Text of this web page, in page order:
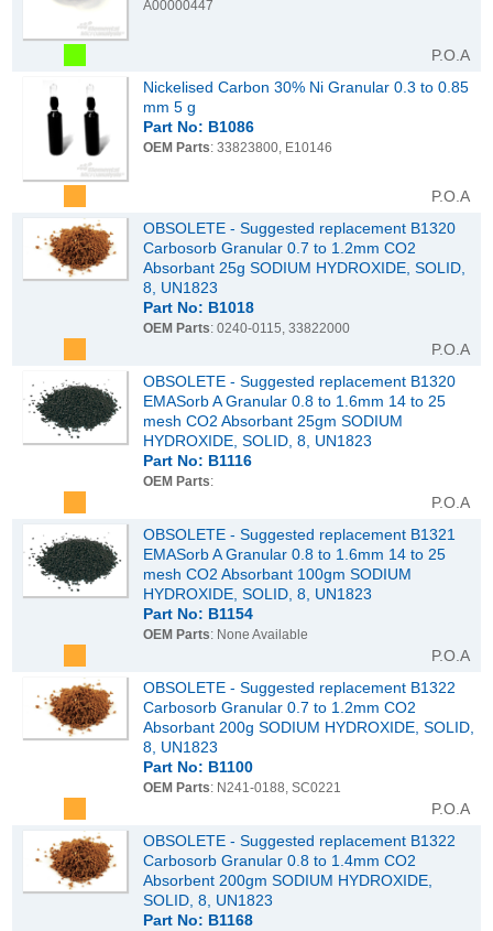
A00000447
P.O.A
Nickelised Carbon 30% Ni Granular 0.3 to 0.85
mm 5 g
Part No: B1086
OEM Parts: 33823800, E10146
P.O.A
OBSOLETE - Suggested replacement B1320
Carbosorb Granular 0.7 to 1.2mm CO2
Absorbant 25g SODIUM HYDROXIDE, SOLID,
8, UN1823
Part No: B1018
OEM Parts: 0240-0115, 33822000
P.O.A
OBSOLETE - Suggested replacement B1320
EMASorb A Granular 0.8 to 1.6mm 14 to 25
mesh CO2 Absorbant 25gm SODIUM
HYDROXIDE, SOLID, 8, UN1823
Part No: B1116
OEM Parts:
P.O.A
OBSOLETE - Suggested replacement B1321
EMASorb A Granular 0.8 to 1.6mm 14 to 25
mesh CO2 Absorbant 100gm SODIUM
HYDROXIDE, SOLID, 8, UN1823
Part No: B1154
OEM Parts: None Available
P.O.A
OBSOLETE - Suggested replacement B1322
Carbosorb Granular 0.7 to 1.2mm CO2
Absorbant 200g SODIUM HYDROXIDE, SOLID,
8, UN1823
Part No: B1100
OEM Parts: N241-0188, SC0221
P.O.A
OBSOLETE - Suggested replacement B1322
Carbosorb Granular 0.8 to 1.4mm CO2
Absorbent 200gm SODIUM HYDROXIDE,
SOLID, 8, UN1823
Part No: B1168